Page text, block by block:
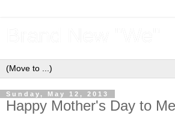
Sunday, May 12, 2013
Happy Mother's Day to